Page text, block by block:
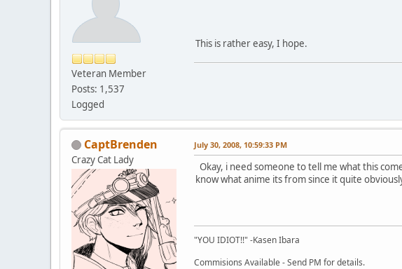
Veteran Member
Posts: 1,537
Logged
This is rather easy, I hope.
CaptBrenden
Crazy Cat Lady
July 30, 2008, 10:59:33 PM
Okay, i need someone to tell me what this
know what anime its from since it quite
"YOU IDIOT!!" -Kasen Ibara
Commisions Available - Send PM for details.